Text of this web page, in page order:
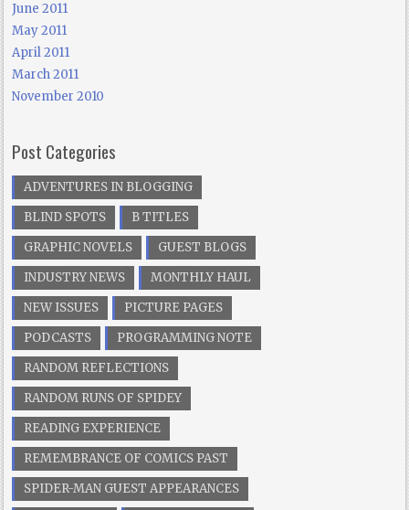
June 2011
May 2011
April 2011
March 2011
November 2010
Post Categories
ADVENTURES IN BLOGGING
BLIND SPOTS
B TITLES
GRAPHIC NOVELS
GUEST BLOGS
INDUSTRY NEWS
MONTHLY HAUL
NEW ISSUES
PICTURE PAGES
PODCASTS
PROGRAMMING NOTE
RANDOM REFLECTIONS
RANDOM RUNS OF SPIDEY
READING EXPERIENCE
REMEMBRANCE OF COMICS PAST
SPIDER-MAN GUEST APPEARANCES